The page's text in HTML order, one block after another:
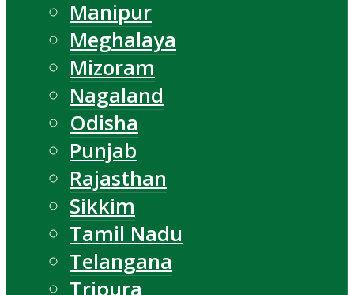
Manipur
Meghalaya
Mizoram
Nagaland
Odisha
Punjab
Rajasthan
Sikkim
Tamil Nadu
Telangana
Tripura